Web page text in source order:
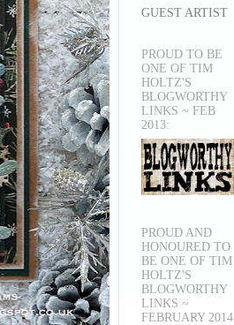
GUEST ARTIST
PROUD TO BE
ONE OF TIM
HOLTZ'S
BLOGWORTHY
LINKS ~ FEB
2013:
PROUD AND
HONOURED TO
BE ONE OF TIM
HOLTZ'S
BLOGWORTHY
LINKS ~
FEBRUARY 2014